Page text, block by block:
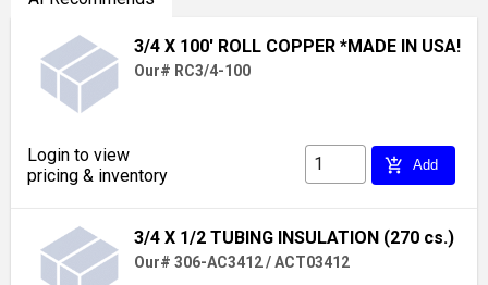
3/4 X 100' ROLL COPPER *MADE IN USA!
Our# RC3/4-100
Login to view
pricing & inventory
add_shopping_cart Add
3/4 X 1/2 TUBING INSULATION (270 cs.)
Our# 306-AC3412 / ACT03412